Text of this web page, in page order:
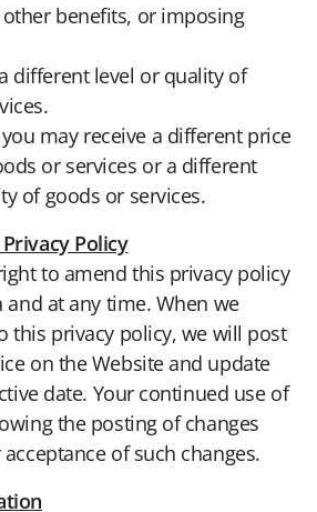
benefits, or imposing
different level or quality of
may receive a different price
or services or a different
of goods or services.
Policy
to amend this privacy policy
at any time. When we
this privacy policy, we will post
on the Website and update
date. Your continued use of
the posting of changes
of such changes.